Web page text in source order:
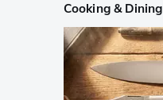
Cooking & Dining